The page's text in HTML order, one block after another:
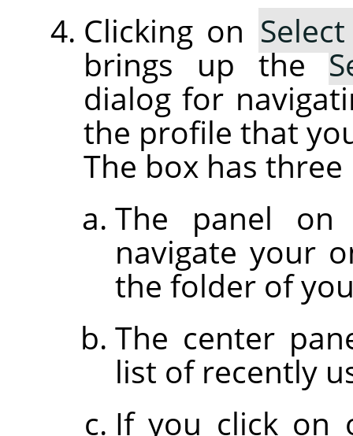
Clicking on
brings up the
dialog for
the profile that
The box has three
The panel
navigate your
the folder of
The center
list of recently
If you click on